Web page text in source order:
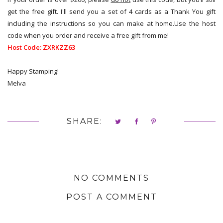
get the free gift. I'll send you a set of 4 cards as a Thank You gift
including the instructions so you can make at home.Use the host
code when you order and receive a free gift from me!
Host Code: ZXRKZZ63
Happy Stamping!
Melva
SHARE:
NO COMMENTS
POST A COMMENT